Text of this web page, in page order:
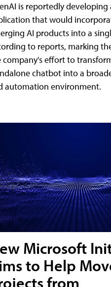
is reportedly developing
that would
AI products into a
to reports, marking
company's effort to
chatbot into a
automation environment.
Microsoft
to Help
from